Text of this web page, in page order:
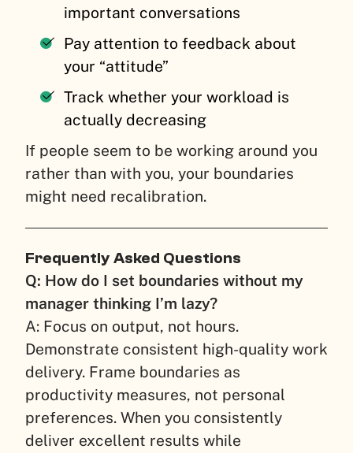
important conversations
Pay attention to feedback about
your “attitude”
Track whether your workload is
actually decreasing
If people seem to be working around you
rather than with you, your boundaries
might need recalibration.
Frequently Asked Questions
Q: How do I set boundaries without my
manager thinking I’m lazy?
A: Focus on output, not hours.
Demonstrate consistent high-quality work
delivery. Frame boundaries as
productivity measures, not personal
preferences. When you consistently
deliver excellent results while